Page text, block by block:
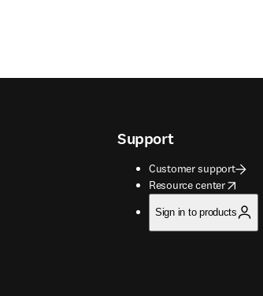
Support
Customer support
Resource center
opens in new tab/window
Sign in to products